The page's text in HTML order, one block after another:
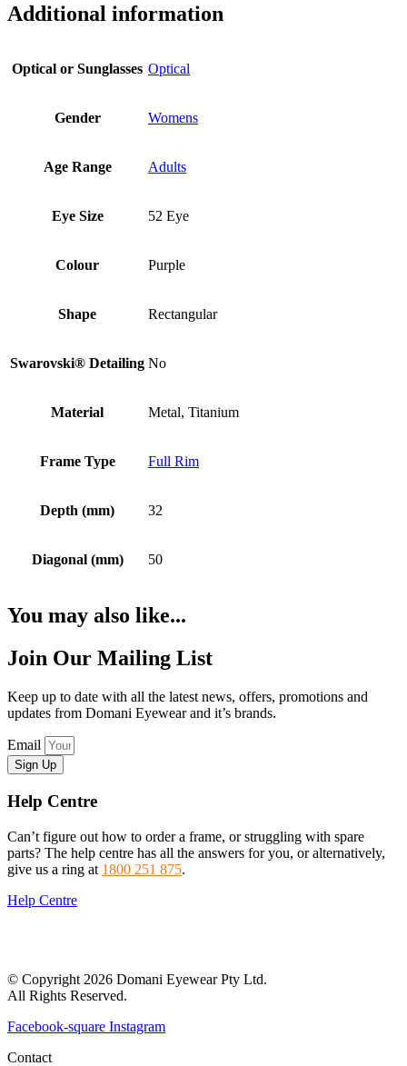
Additional information
Optical or Sunglasses Optical
Gender Womens
Age Range Adults
Eye Size 52 Eye
Colour Purple
Shape Rectangular
Swarovski® Detailing No
Material Metal, Titanium
Frame Type Full Rim
Depth (mm) 32
Diagonal (mm) 50
You may also like...
Join Our Mailing List
Keep up to date with all the latest news, offers, promotions and
updates from Domani Eyewear and it’s brands.
Email
Sign Up
Help Centre
Can’t figure out how to order a frame, or struggling with spare
parts? The help centre has all the answers for you, or alternatively,
give us a ring at 1800 251 875.
Help Centre
© Copyright 2026 Domani Eyewear Pty Ltd.
All Rights Reserved.
Facebook-square Instagram
Contact